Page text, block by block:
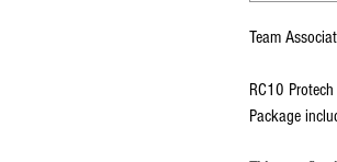
Team
RC10
Package